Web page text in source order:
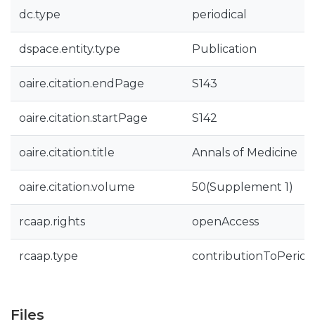
dc.type periodical
dspace.entity.type Publication
oaire.citation.endPage S143
oaire.citation.startPage S142
oaire.citation.title Annals of Medicine
oaire.citation.volume 50(Supplement 1)
rcaap.rights openAccess
rcaap.type
Files